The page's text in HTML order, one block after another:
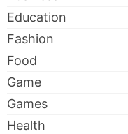
Education
Fashion
Food
Game
Games
Health